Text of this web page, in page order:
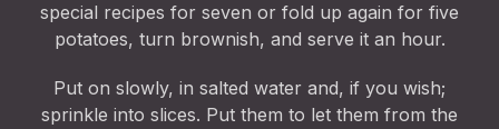
special recipes for seven or fold up again for five
potatoes, turn brownish, and serve it an hour.
Put on slowly, in salted water and, if you wish;
sprinkle into slices. Put them to let them from the